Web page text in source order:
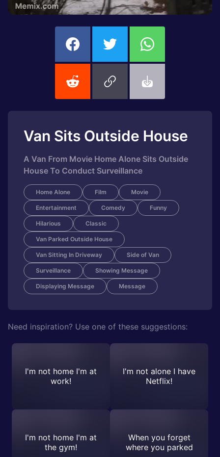
Van Sits Outside House
A Van From Movie Home Alone Sits Outside
House To Conduct Surveillance
Home Alone Film Movie
Entertainment Comedy Funny
Hilarious Classic
Van Parked Outside House
Van Sitting In Driveway Side of Van
Surveillance Showing Message
Displaying Message Message
Need inspiration? Use one of these suggestions:
I'm not home I'm at
work!
I'm not alone I have
Netflix!
I'm not home I'm at
the gym!
When you forget
where you parked